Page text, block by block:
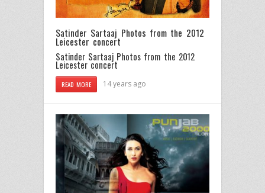
Satinder Sartaaj Photos from the 2012
Leicester concert
Satinder Sartaaj Photos from the 2012
Leicester concert
READ MORE 14 years ago